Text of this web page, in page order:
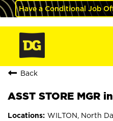
Have a Conditional Job
Back
ASST STORE MGR
WILTON, North